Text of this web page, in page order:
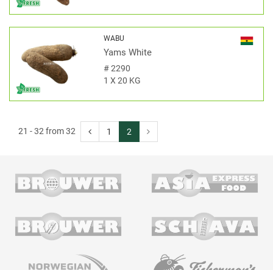
WABU
Yams White
#2290
1 X 20 KG
21 - 32 from 32 1 2